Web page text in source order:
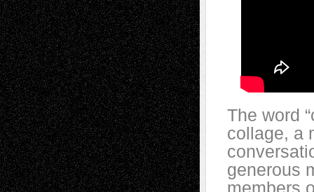
The word
collage, a
generous
members